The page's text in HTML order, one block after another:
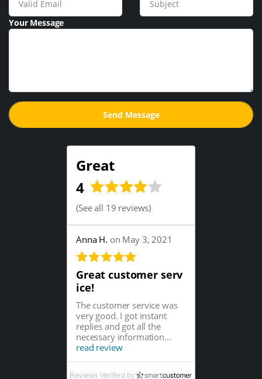
Your Message
Great
4
(See all 19 reviews)
Anna H. on May 3, 2021
Great customer serv
ice!
The customer service was
very good. I got instant
replies and got all the
necessary information...
read review
Reviews Verified by